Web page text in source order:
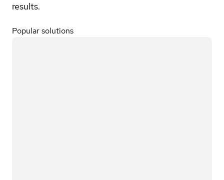
results.
Popular solutions